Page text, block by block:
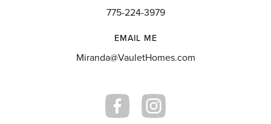
775-224-3979
EMAIL ME
Miranda@VauletHomes.com